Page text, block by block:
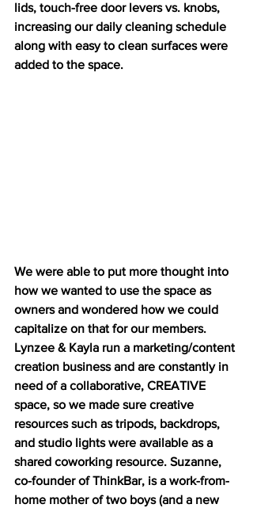
lids, touch-free door levers vs. knobs,
increasing our daily cleaning schedule
along with easy to clean surfaces were
added to the space.
We were able to put more thought into
how we wanted to use the space as
owners and wondered how we could
capitalize on that for our members.
Lynzee & Kayla run a marketing/content
creation business and are constantly in
need of a collaborative, CREATIVE
space, so we made sure creative
resources such as tripods, backdrops,
and studio lights were available as a
shared coworking resource. Suzanne,
co-founder of ThinkBar, is a work-from-
home mother of two boys (and a new